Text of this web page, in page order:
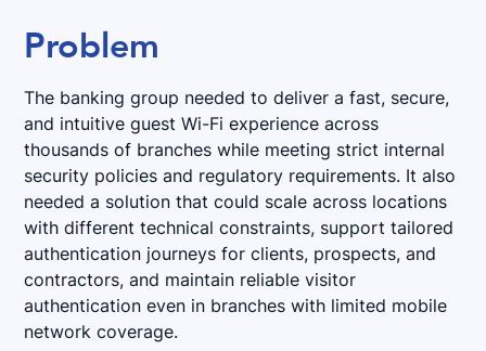
Problem
The banking group needed to deliver a fast, secure,
and intuitive guest Wi-Fi experience across
thousands of branches while meeting strict internal
security policies and regulatory requirements. It also
needed a solution that could scale across locations
with different technical constraints, support tailored
authentication journeys for clients, prospects, and
contractors, and maintain reliable visitor
authentication even in branches with limited mobile
network coverage.